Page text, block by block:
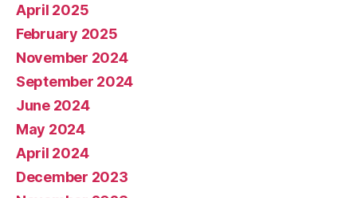
April 2025
February 2025
November 2024
September 2024
June 2024
May 2024
April 2024
December 2023